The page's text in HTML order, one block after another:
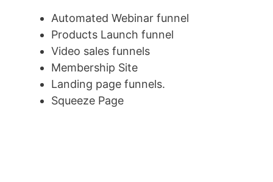
Automated Webinar funnel
Products Launch funnel
Video sales funnels
Membership Site
Landing page funnels.
Squeeze Page